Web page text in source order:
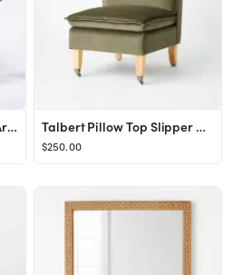
Wild Lilac Artificial Plant Arrangement - Threshold™ designed with Studio McGee Talbert Pillow Top Slipper Chair with Casters - Threshold™ designed with Studio McGee
$250.00